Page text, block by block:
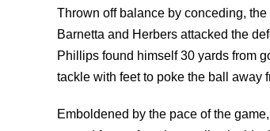
Thrown off balance by conceding,
Barnetta and Herbers attacked the
Phillips found himself 30 yards from
tackle with feet to poke the ball away
Emboldened by the pace of the